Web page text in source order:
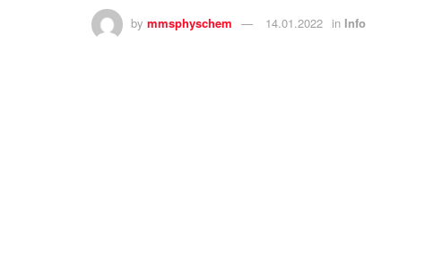
by mmsphyschem 14.01.2022 in Info